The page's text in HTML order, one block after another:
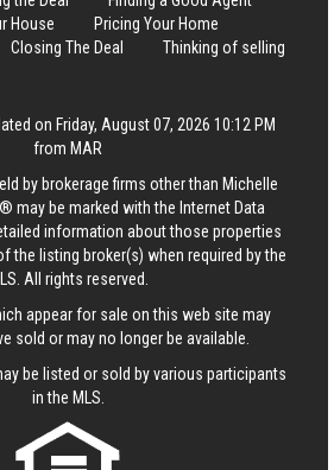
House
Pricing Your Home
Closing The Deal
Thinking of selling
on Friday, August 07, 2026 10:12 PM
from MAR
by brokerage firms other than Michelle
® may be marked with the Internet Data
information about those properties
the listing broker(s) when required by the
All rights reserved.
appear for sale on this web site may
sold or may no longer be available.
be listed or sold by various participants
in the MLS.